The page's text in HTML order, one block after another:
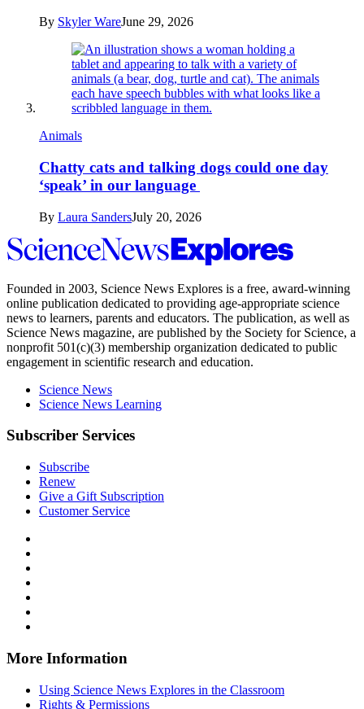
By Skyler WareJune 29, 2026
Animals
Chatty cats and talking dogs could one day
‘speak’ in our language
By Laura SandersJuly 20, 2026
Science
Explores
Founded in 2003, Science News Explores is a free, award-winning
online publication dedicated to providing age-appropriate science
news to learners, parents and educators. The publication, as well as
Science News magazine, are published by the Society for Science, a
nonprofit 501(c)(3) membership organization dedicated to public
engagement in scientific research and education.
Science News
Science News Learning
Subscriber Services
Subscribe
Renew
Give a Gift Subscription
Customer Service
Instagram
on
Explores
Bluesky
News
on
SoundCloud
More Information
Using Science News Explores in the Classroom
Rights & Permissions